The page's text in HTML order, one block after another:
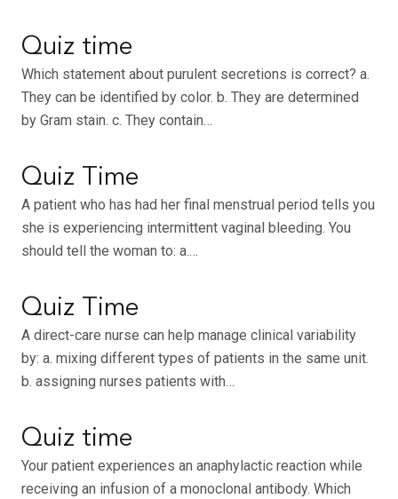
Quiz time
Which statement about purulent secretions is correct? a.
They can be identified by color. b. They are determined
by Gram stain. c. They contain…
Quiz Time
A patient who has had her final menstrual period tells you
she is experiencing intermittent vaginal bleeding. You
should tell the woman to: a.…
Quiz Time
A direct-care nurse can help manage clinical variability
by: a. mixing different types of patients in the same unit.
b. assigning nurses patients with…
Quiz time
Your patient experiences an anaphylactic reaction while
receiving an infusion of a monoclonal antibody. Which